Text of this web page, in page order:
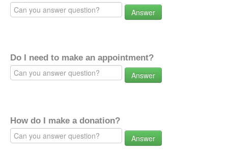
Answer
Do I need to make an appointment?
Answer
How do I make a donation?
Answer